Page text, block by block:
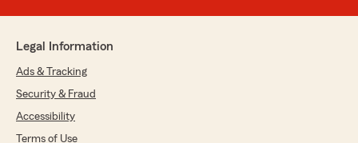
Legal Information
Ads & Tracking
Security & Fraud
Accessibility
Terms of Use